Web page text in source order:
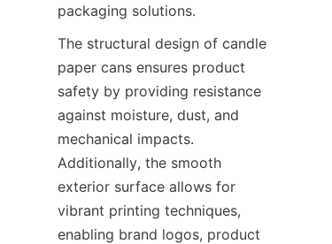
packaging solutions.
The structural design of candle
paper cans ensures product
safety by providing resistance
against moisture, dust, and
mechanical impacts.
Additionally, the smooth
exterior surface allows for
vibrant printing techniques,
enabling brand logos, product